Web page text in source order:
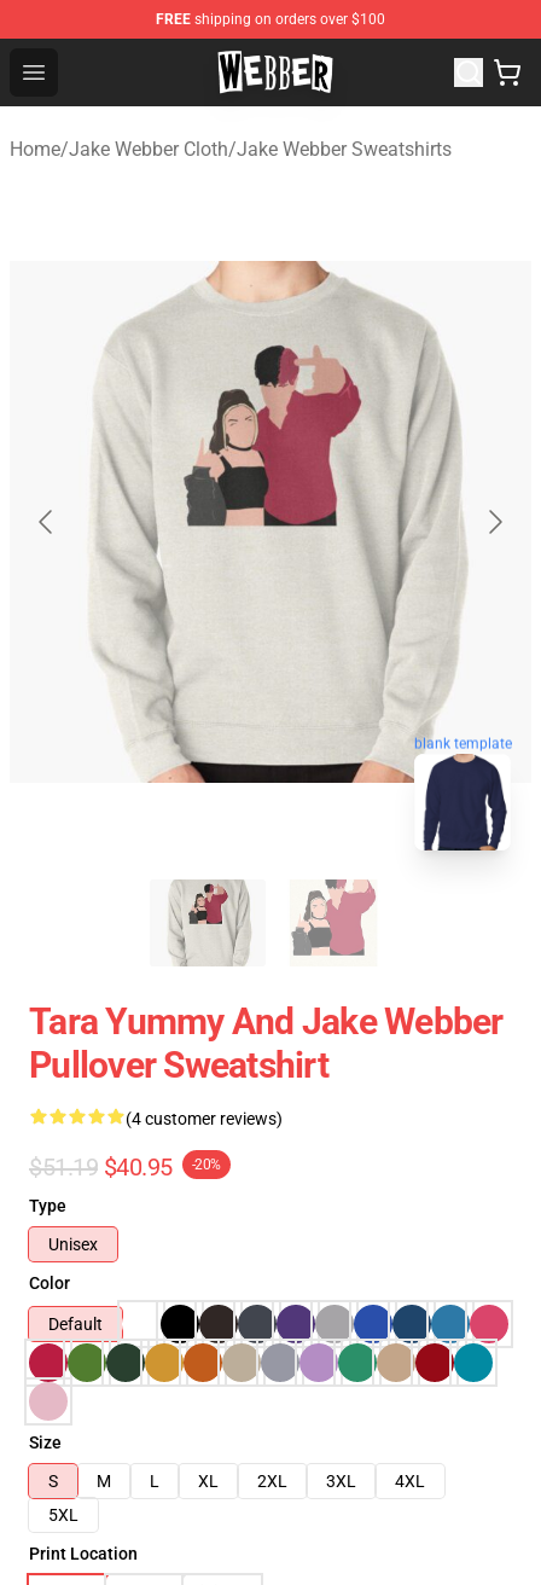
FREE shipping on orders over $100
Open menu
Jake Webber Store - Official Jake Webber Merchandise
Home/Jake Webber Cloth/Jake Webber Sweatshirts
blank template
Tara Yummy And Jake Webber
Pullover Sweatshirt
(4 customer reviews)
$51.19 $40.95 -20%
Type
Unisex
Color
Default
Size
S
M L XL 2XL 3XL
4XL
5XL
Print Location